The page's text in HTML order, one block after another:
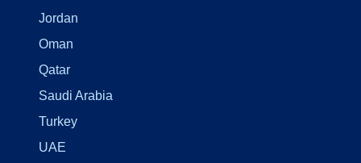
Jordan
Oman
Qatar
Saudi Arabia
Turkey
UAE